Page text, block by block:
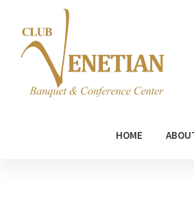
primary
navigation
main
primary
footer
HOME